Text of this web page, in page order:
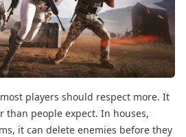
players should respect more. It
than people expect. In houses,
it can delete enemies before they